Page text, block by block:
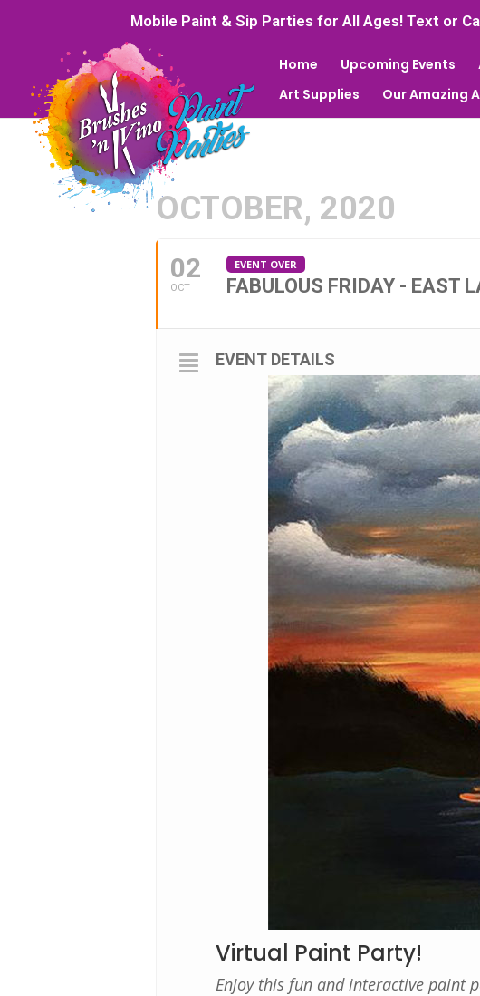
Mobile Paint & Sip Parties for All Ages! Text or
Home Upcoming Events
Art Supplies
Our Amazing
OCTOBER, 2020
02
OCT
EVENT OVER
FABULOUS FRIDAY - EAST
EVENT DETAILS
Virtual Paint Party!
Enjoy this fun and interactive paint